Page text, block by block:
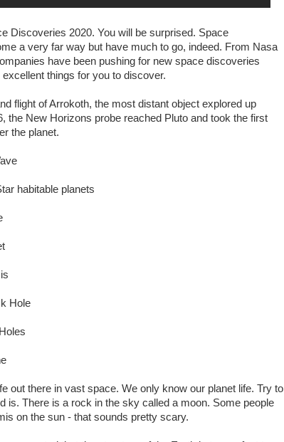
Discoveries 2020. You will be surprised. Space
a very far way but have much to go, indeed. From Nasa
have been pushing for new space discoveries
things for you to discover.
flight of Arrokoth, the most distant object explored up
the New Horizons probe reached Pluto and took the first
the planet.
habitable planets
Hole
out there in vast space. We only know our planet life. Try to
is. There is a rock in the sky called a moon. Some people
on the sun - that sounds pretty scary.